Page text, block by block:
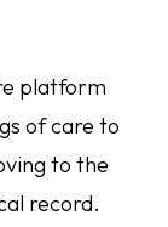
platform
of care to
to the
record.